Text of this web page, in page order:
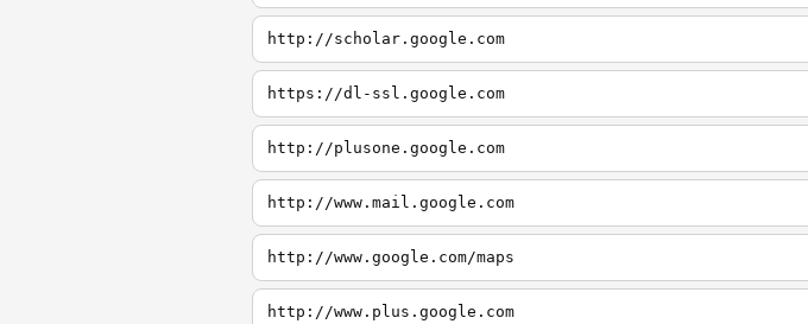
http://scholar.google.com
https://dl-ssl.google.com
http://plusone.google.com
http://www.mail.google.com
http://www.google.com/maps
http://www.plus.google.com